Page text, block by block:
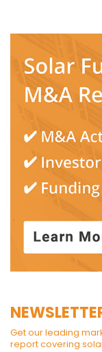
Get our leading
report covering